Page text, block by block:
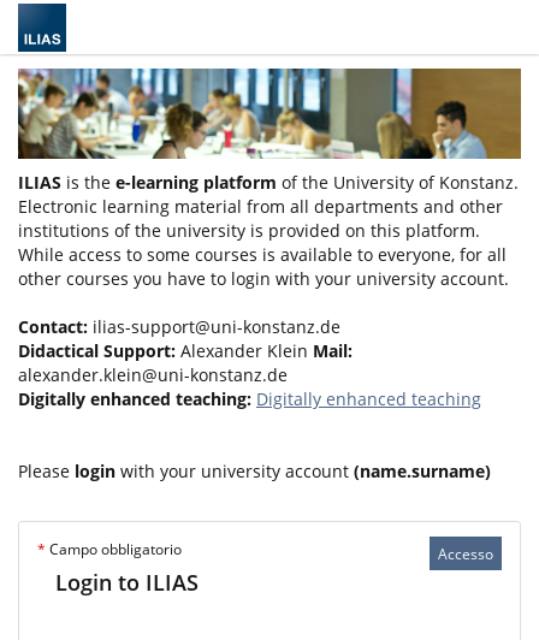
ILIAS is the e-learning platform of the University of Konstanz.
Electronic learning material from all departments and other
institutions of the university is provided on this platform.
While access to some courses is available to everyone, for all
other courses you have to login with your university account.
Contact: ilias-support@uni-konstanz.de
Didactical Support: Alexander Klein Mail:
alexander.klein@uni-konstanz.de
Digitally enhanced teaching: Digitally enhanced teaching
Please login with your university account (name.surname)
Accesso
* Campo obbligatorio
Login to ILIAS